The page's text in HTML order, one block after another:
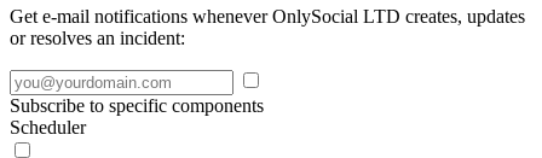
Get e-mail notifications whenever OnlySocial LTD creates, updates
or resolves an incident:
Subscribe to specific components
Scheduler